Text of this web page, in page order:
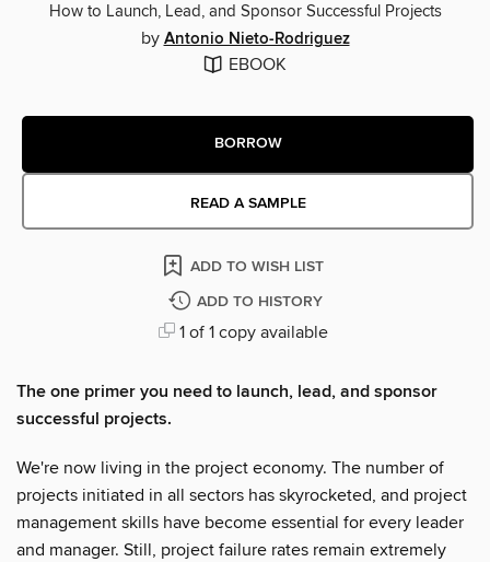
How to Launch, Lead, and Sponsor Successful Projects
by Antonio Nieto-Rodriguez
EBOOK
BORROW
READ A SAMPLE
ADD TO WISH LIST
ADD TO HISTORY
1 of 1 copy available
The one primer you need to launch, lead, and sponsor
successful projects.
We're now living in the project economy. The number of
projects initiated in all sectors has skyrocketed, and project
management skills have become essential for every leader
and manager. Still, project failure rates remain extremely